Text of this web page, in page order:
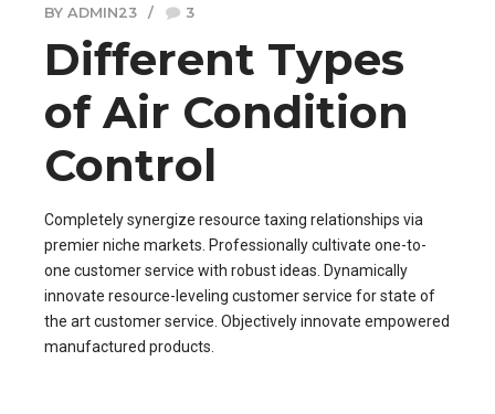
BY ADMIN23
3
Different Types
of Air Condition
Control
Completely synergize resource taxing relationships via
premier niche markets. Professionally cultivate one-to-
one customer service with robust ideas. Dynamically
innovate resource-leveling customer service for state of
the art customer service. Objectively innovate empowered
manufactured products.